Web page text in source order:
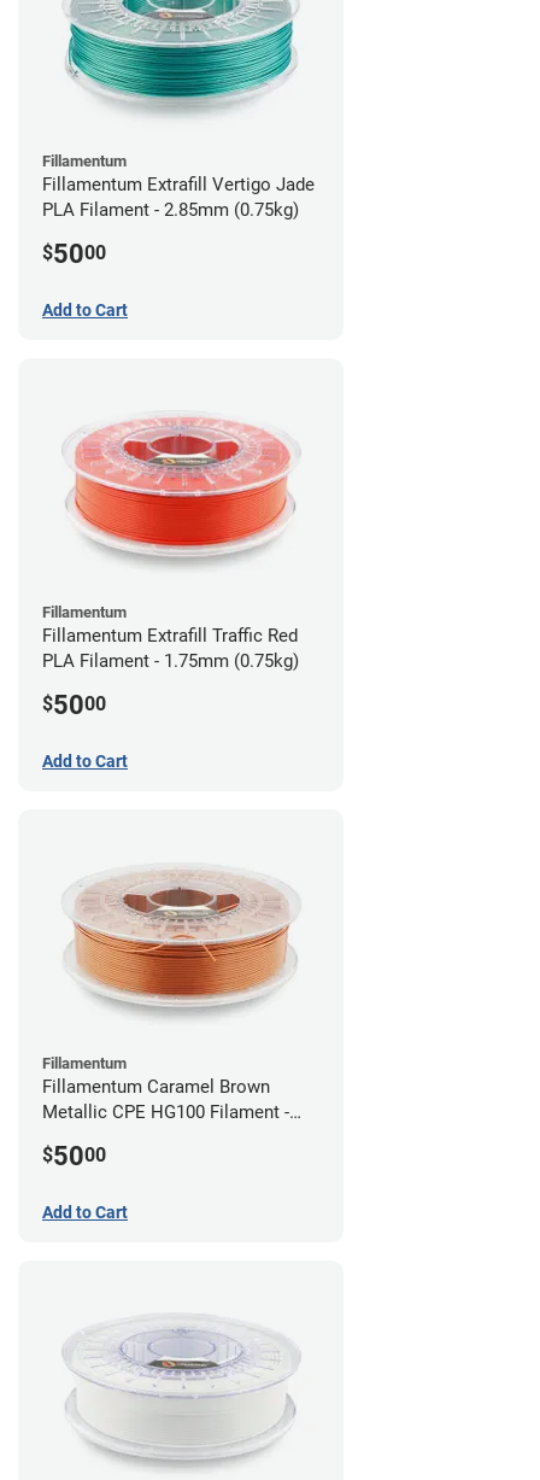
Fillamentum
Fillamentum Extrafill Vertigo Jade
PLA Filament - 2.85mm (0.75kg)
$5000
Add to Cart
Fillamentum
Fillamentum Extrafill Traffic Red
PLA Filament - 1.75mm (0.75kg)
$5000
Add to Cart
Fillamentum
Fillamentum Caramel Brown
Metallic CPE HG100 Filament -
$5000
Add to Cart